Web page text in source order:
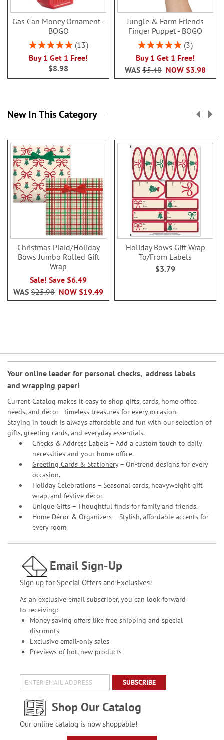
Gas Can Money Ornament -
BOGO
Rating:
13
Buy 1 Get 1 Free!
$8.98
Jungle & Farm Friends
Finger Puppet - BOGO
Rating:
3
Buy 1 Get 1 Free!
NOW $3.98
WAS $5.48
New In This Category
Christmas Plaid/Holiday
Bows Jumbo Rolled Gift
Wrap
Sale! Save $6.49
NOW $19.49
WAS $25.98
Holiday Bows Gift Wrap
To/From Labels
$3.79
Your online leader for personal checks, address labels
and wrapping paper!
Current Catalog makes it easy to shop gifts, cards, home office
needs, and décor—timeless treasures for every occasion.
Staying in touch is always affordable and fun with our selection of
gifts, greeting cards, and everyday essentials.
Checks & Address Labels – Add a custom touch to daily
necessities and your home office.
Greeting Cards & Stationery– On-trend designs for every
occasion.
Holiday Celebrations – Seasonal cards, heavyweight gift
wrap, and festive décor.
Unique Gifts – Thoughtful finds for family and friends.
Home Décor & Organizers – Stylish, affordable accents for
every room.
Email Sign-Up
Sign up for Special Offers and Exclusives!
As an exclusive email subscriber, you can look forward
to receiving:
Money saving offers like free shipping and special
discounts
Exclusive email-only sales
Previews of hot, new products
SUBSCRIBE
Shop Our Catalog
Our online catalog is now shoppable!